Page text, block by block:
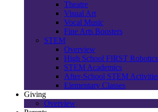
Theatre
Visual Art
Vocal Music
Fine Arts Boosters
STEM
Overview
High School FIRST
STEM Academics
After-School STEM
Elementary Classes
Giving
Overview